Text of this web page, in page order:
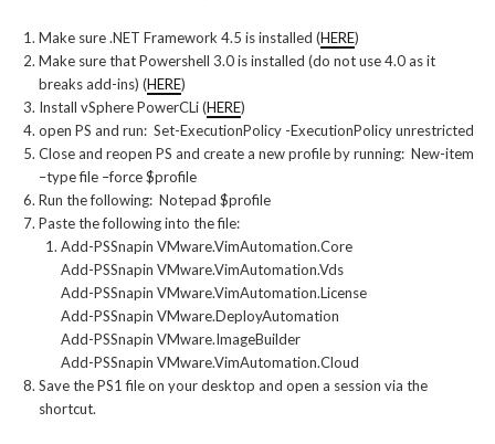
Make sure .NET Framework 4.5 is installed (HERE)
Make sure that Powershell 3.0 is installed (do not use 4.0 as it
breaks add-ins) (HERE)
Install vSphere PowerCLi (HERE)
open PS and run: Set-ExecutionPolicy -ExecutionPolicy unrestricted
Close and reopen PS and create a new profile by running: New-item
–type file –force $profile
Run the following: Notepad $profile
Paste the following into the file:
Add-PSSnapin VMware.VimAutomation.Core
Add-PSSnapin VMware.VimAutomation.Vds
Add-PSSnapin VMware.VimAutomation.License
Add-PSSnapin VMware.DeployAutomation
Add-PSSnapin VMware.ImageBuilder
Add-PSSnapin VMware.VimAutomation.Cloud
Save the PS1 file on your desktop and open a session via the
shortcut.